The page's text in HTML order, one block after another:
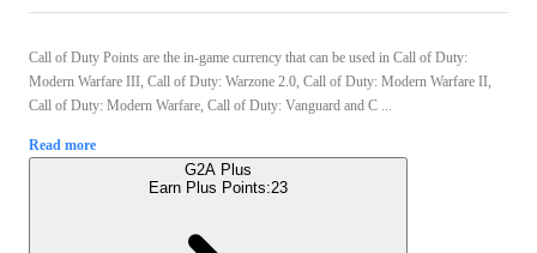
Call of Duty Points are the in-game currency that can be used in Call of Duty:
Modern Warfare III, Call of Duty: Warzone 2.0, Call of Duty: Modern Warfare II,
Call of Duty: Modern Warfare, Call of Duty: Vanguard and C ...
Read more
G2A Plus
Earn Plus Points:23